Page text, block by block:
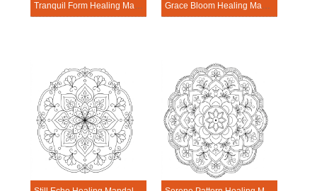
Tranquil Form Healing Mandala Worksheet Grace Bloom Healing Mandala Worksheet